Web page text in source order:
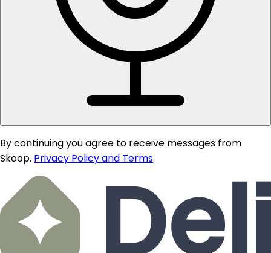
By continuing you agree to receive messages from
Skoop. Privacy Policy and Terms.